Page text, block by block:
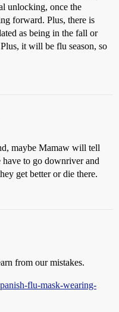
unlocking, once the
forward. Plus, there is
as being in the fall or
it will be flu season, so
maybe Mamaw will tell
to go downriver and
get better or die there.
from our mistakes.
flu-mask-wearing-